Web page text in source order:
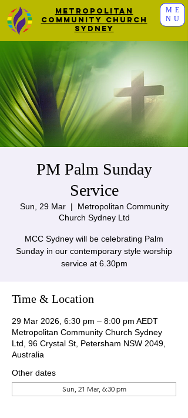
ME
NU
Metropolitan
Community Church
Sydney
PM Palm Sunday
Service
Sun, 29 Mar
  |
Metropolitan Community
Church Sydney Ltd
MCC Sydney will be celebrating Palm
Sunday in our contemporary style worship
service at 6.30pm
Time & Location
29 Mar 2026, 6:30 pm – 8:00 pm AEDT
Metropolitan Community Church Sydney
Ltd, 96 Crystal St, Petersham NSW 2049,
Australia
Other dates
Sun, 21 Mar, 6:30 pm